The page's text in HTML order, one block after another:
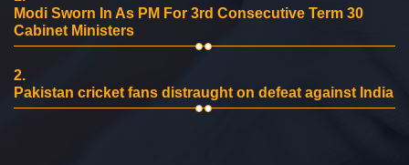
Modi Sworn In As PM For 3rd Consecutive Term 30
Cabinet Ministers
2.
Pakistan cricket fans distraught on defeat against India